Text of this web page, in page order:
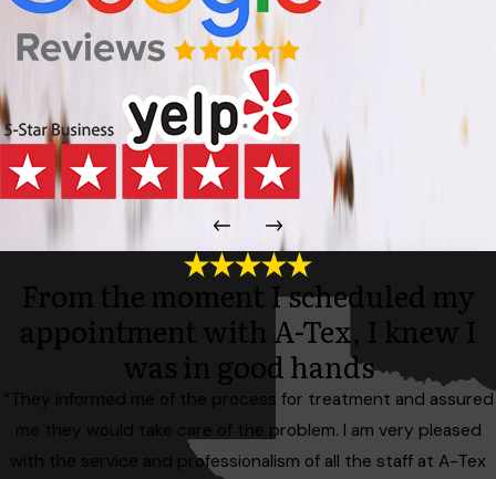
From the moment I scheduled my
appointment with A-Tex, I knew I
was in good hands
“They informed me of the process for treatment and assured
me they would take care of the problem. I am very pleased
with the service and professionalism of all the staff at A-Tex